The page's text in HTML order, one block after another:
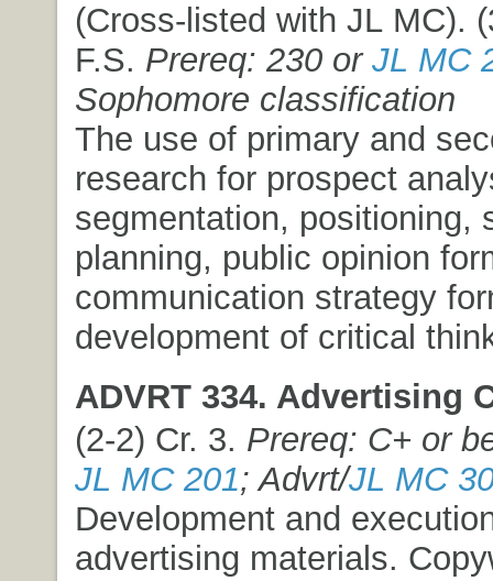
(Cross-listed with JL MC).
F.S. Prereq: 230 or JL MC
Sophomore classification
The use of primary and
research for prospect
segmentation, positioning,
planning, public opinion
communication strategy
development of critical
ADVRT 334. Advertising
(2-2) Cr. 3. Prereq: C+ or
JL MC 201; Advrt/JL MC
Development and
advertising materials.